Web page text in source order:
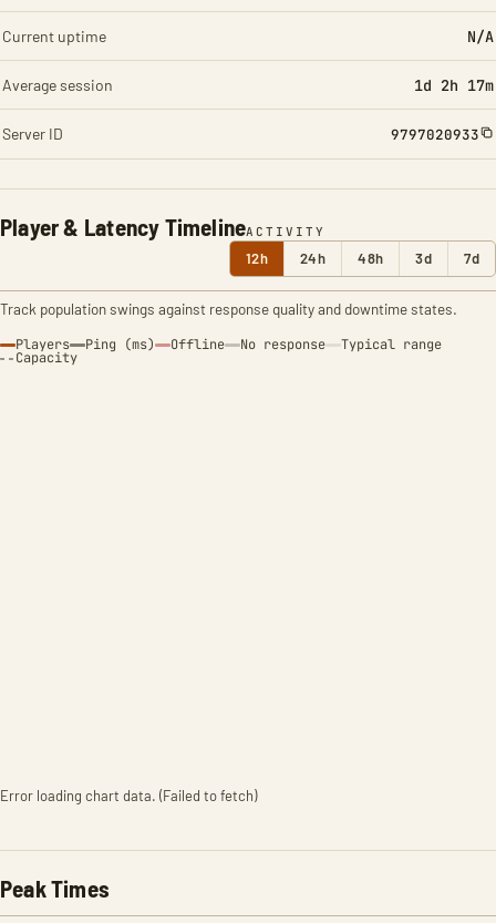
Player & Latency TimelineACTIVITY
12h 24h 48h 3d 7d
Track population swings against response quality and downtime states.
Players Ping (ms) Offline No response Typical range
Capacity
Error loading chart data. (Failed to fetch)
Peak Times
Current uptime N/A
Average session 1d 2h 17m
Server ID 9797020933